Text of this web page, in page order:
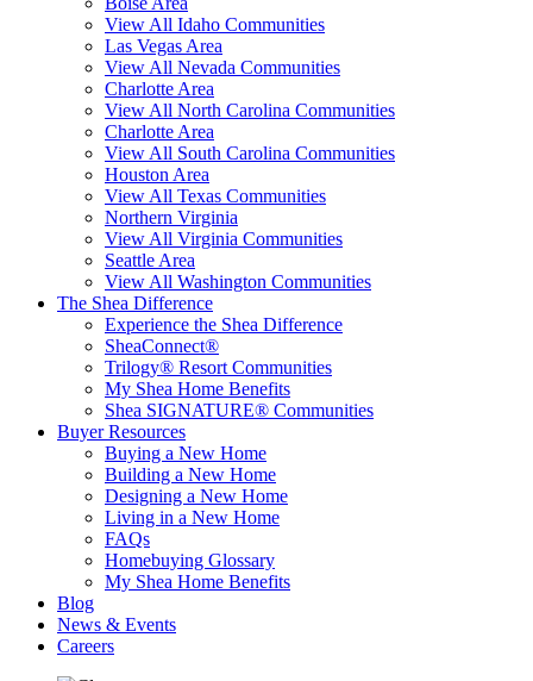
View All Idaho Communities
Las Vegas Area
View All Nevada Communities
Charlotte Area
View All North Carolina Communities
Charlotte Area
View All South Carolina Communities
Houston Area
View All Texas Communities
Northern Virginia
View All Virginia Communities
Seattle Area
View All Washington Communities
The Shea Difference
Experience the Shea Difference
SheaConnect®
Trilogy® Resort Communities
My Shea Home Benefits
Shea SIGNATURE® Communities
Buyer Resources
Buying a New Home
Building a New Home
Designing a New Home
Living in a New Home
FAQs
Homebuying Glossary
My Shea Home Benefits
Blog
News & Events
Careers